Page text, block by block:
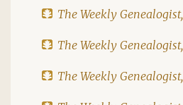
The Weekly
The Weekly
The Weekly